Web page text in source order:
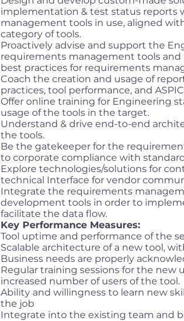
implementation & test status reports
management tools in use, aligned
category of tools.
Proactively advise and support the
requirements management tools
best practices for requirements
Coach the creation and usage of
practices, tool performance, and
Offer online training for Engineering
usage of the tools in the target.
Understand & drive end-to-end
the tools.
Be the gatekeeper for the
to corporate compliance with
Explore technologies/solutions for
technical Interface for vendor
Integrate the requirements
development tools in order to
facilitate the data flow.
Key Performance Measures:
Tool uptime and performance of the
Scalable architecture of a new tool,
Business needs are properly
Regular training sessions for the new
increased number of users of the tool.
Ability and willingness to learn new
the job
Integrate into the existing team and